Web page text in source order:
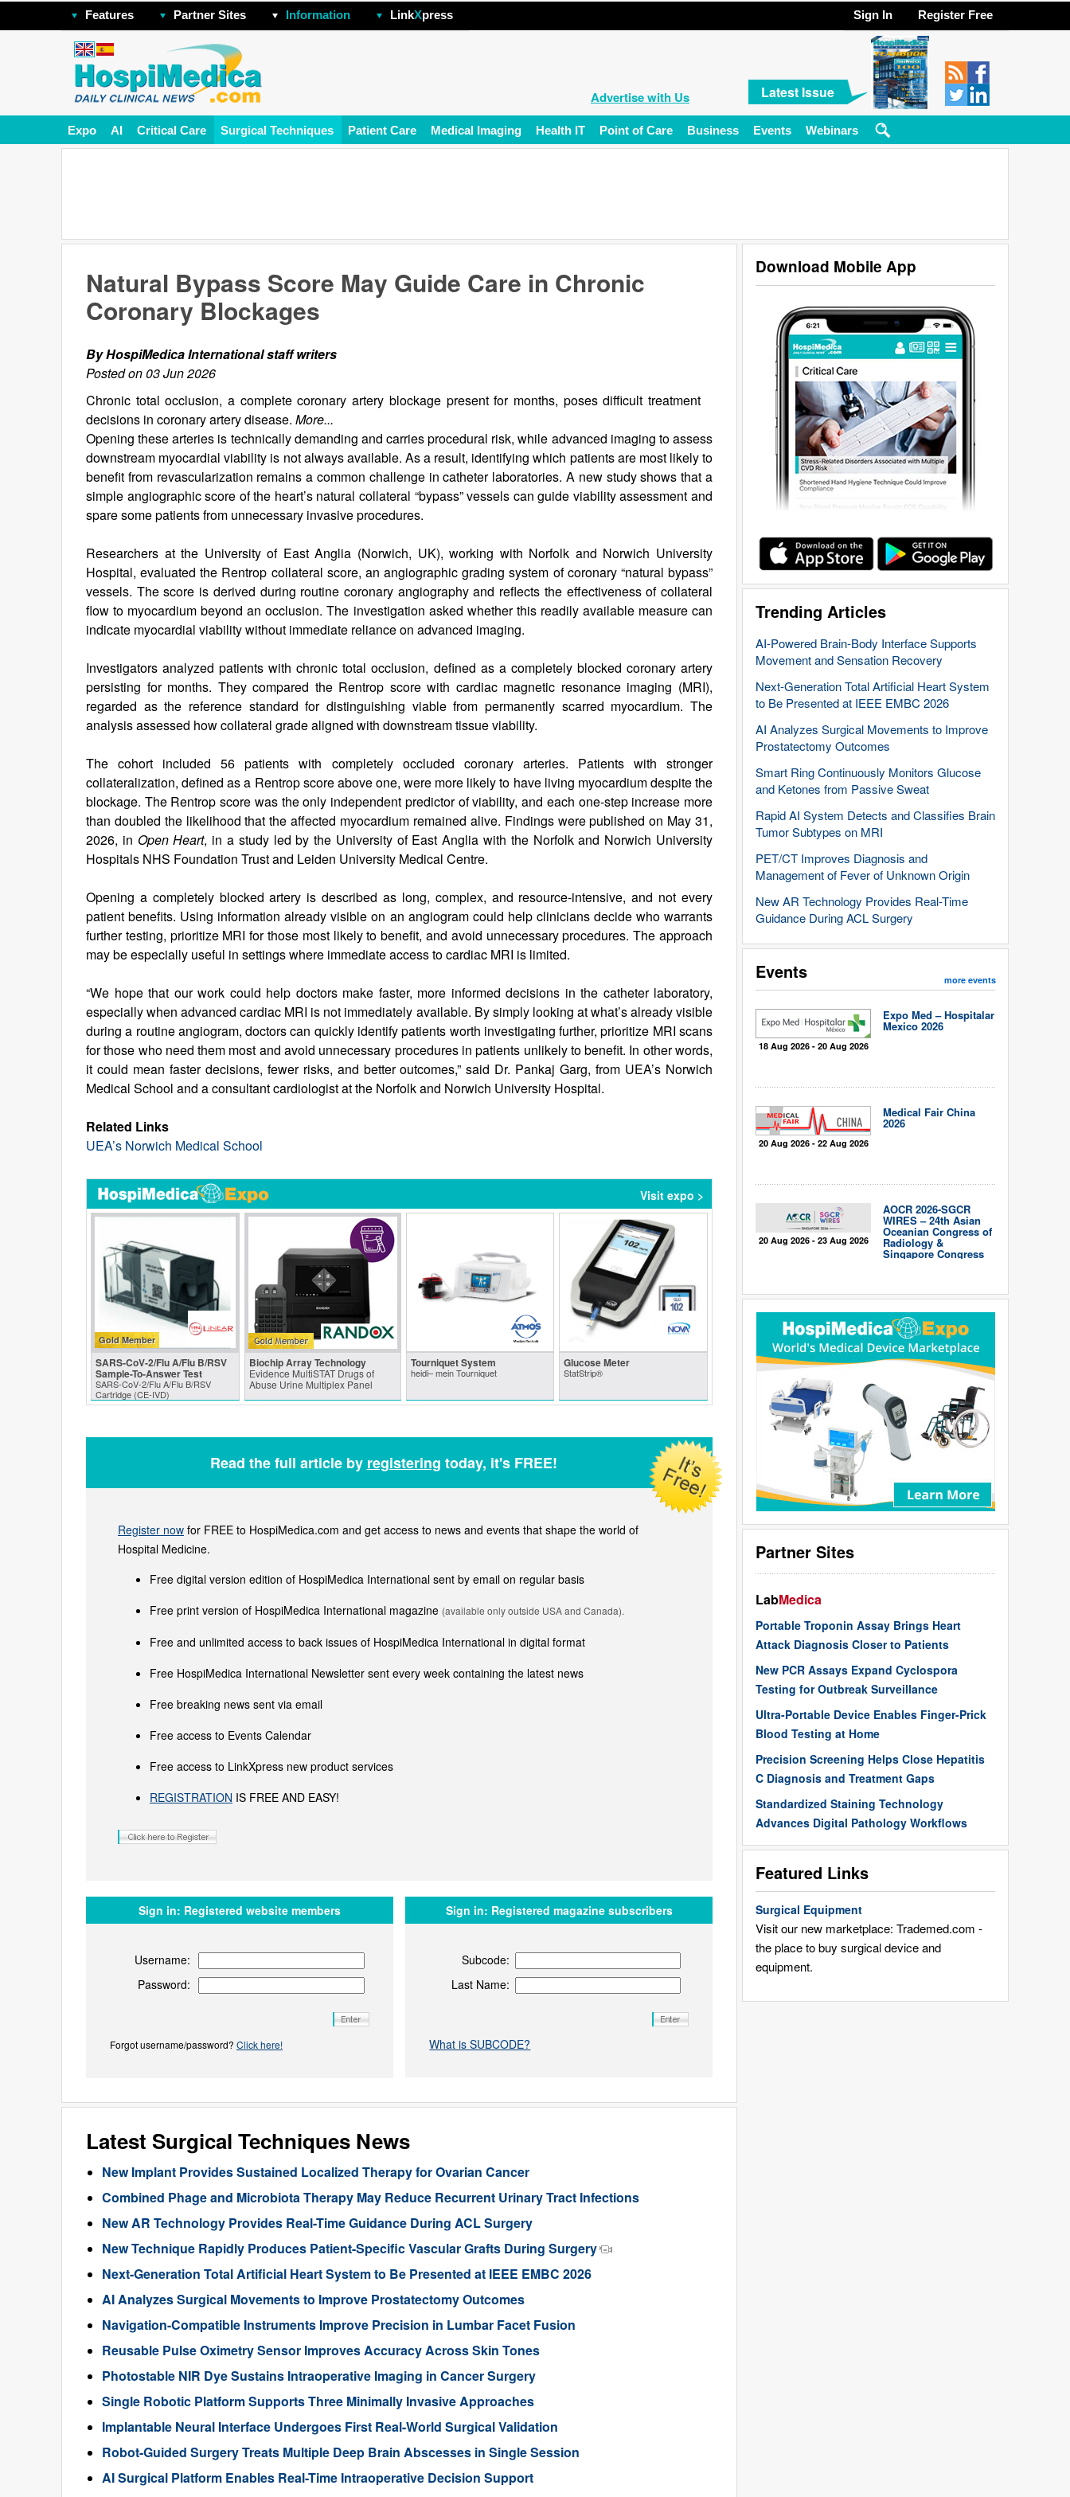
Features Partner Sites Information LinkXpress Sign In Register Free
Advertise with Us Latest Issue
Expo AI Critical Care Surgical Techniques Patient Care Medical Imaging Health IT Point of Care Business Events Webinars
Download Mobile App
Trending Articles
AI-Powered Brain-Body Interface Supports
Movement and Sensation Recovery
Next-Generation Total Artificial Heart System
to Be Presented at IEEE EMBC 2026
AI Analyzes Surgical Movements to Improve
Prostatectomy Outcomes
Smart Ring Continuously Monitors Glucose
and Ketones from Passive Sweat
Rapid AI System Detects and Classifies Brain
Tumor Subtypes on MRI
PET/CT Improves Diagnosis and
Management of Fever of Unknown Origin
New AR Technology Provides Real-Time
Guidance During ACL Surgery
Events more events
18 Aug 2026 - 20 Aug 2026
Expo Med – Hospitalar
Mexico 2026
20 Aug 2026 - 22 Aug 2026
Medical Fair China
2026
20 Aug 2026 - 23 Aug 2026
AOCR 2026-SGCR
WIRES – 24th Asian
Oceanian Congress of
Radiology &
Singapore Congress
Partner Sites
LabMedica
Portable Troponin Assay Brings Heart
Attack Diagnosis Closer to Patients
New PCR Assays Expand Cyclospora
Testing for Outbreak Surveillance
Ultra-Portable Device Enables Finger-Prick
Blood Testing at Home
Precision Screening Helps Close Hepatitis
C Diagnosis and Treatment Gaps
Standardized Staining Technology
Advances Digital Pathology Workflows
Featured Links
Surgical Equipment
Visit our new marketplace: Trademed.com -
the place to buy surgical device and
equipment.
Natural Bypass Score May Guide Care in Chronic
Coronary Blockages
By HospiMedica International staff writers
Posted on 03 Jun 2026
Chronic total occlusion, a complete coronary artery blockage present for months, poses difficult treatment
decisions in coronary artery disease. More...
Opening these arteries is technically demanding and carries procedural risk, while advanced imaging to assess
downstream myocardial viability is not always available. As a result, identifying which patients are most likely to
benefit from revascularization remains a common challenge in catheter laboratories. A new study shows that a
simple angiographic score of the heart’s natural collateral “bypass” vessels can guide viability assessment and
spare some patients from unnecessary invasive procedures.
Researchers at the University of East Anglia (Norwich, UK), working with Norfolk and Norwich University
Hospital, evaluated the Rentrop collateral score, an angiographic grading system of coronary “natural bypass”
vessels. The score is derived during routine coronary angiography and reflects the effectiveness of collateral
flow to myocardium beyond an occlusion. The investigation asked whether this readily available measure can
indicate myocardial viability without immediate reliance on advanced imaging.
Investigators analyzed patients with chronic total occlusion, defined as a completely blocked coronary artery
persisting for months. They compared the Rentrop score with cardiac magnetic resonance imaging (MRI),
regarded as the reference standard for distinguishing viable from permanently scarred myocardium. The
analysis assessed how collateral grade aligned with downstream tissue viability.
The cohort included 56 patients with completely occluded coronary arteries. Patients with stronger
collateralization, defined as a Rentrop score above one, were more likely to have living myocardium despite the
blockage. The Rentrop score was the only independent predictor of viability, and each one-step increase more
than doubled the likelihood that the affected myocardium remained alive. Findings were published on May 31,
2026, in Open Heart, in a study led by the University of East Anglia with the Norfolk and Norwich University
Hospitals NHS Foundation Trust and Leiden University Medical Centre.
Opening a completely blocked artery is described as long, complex, and resource‑intensive, and not every
patient benefits. Using information already visible on an angiogram could help clinicians decide who warrants
further testing, prioritize MRI for those most likely to benefit, and avoid unnecessary procedures. The approach
may be especially useful in settings where immediate access to cardiac MRI is limited.
“We hope that our work could help doctors make faster, more informed decisions in the catheter laboratory,
especially when advanced cardiac MRI is not immediately available. By simply looking at what’s already visible
during a routine angiogram, doctors can quickly identify patients worth investigating further, prioritize MRI scans
for those who need them most and avoid unnecessary procedures in patients unlikely to benefit. In other words,
it could mean faster decisions, fewer risks, and better outcomes,” said Dr. Pankaj Garg, from UEA’s Norwich
Medical School and a consultant cardiologist at the Norfolk and Norwich University Hospital.
Related Links
UEA’s Norwich Medical School
Visit expo >
Gold Member
SARS‑CoV‑2/Flu A/Flu B/RSV
Sample-To-Answer Test
SARS‑CoV‑2/Flu A/Flu B/RSV
Cartridge (CE-IVD)
Biochip Array Technology
Evidence MultiSTAT Drugs of
Abuse Urine Multiplex Panel
Tourniquet System
heidi– mein Tourniquet
Glucose Meter
StatStrip®
Read the full article by registering today, it's FREE!
Register now for FREE to HospiMedica.com and get access to news and events that shape the world of
Hospital Medicine.
Free digital version edition of HospiMedica International sent by email on regular basis
Free print version of HospiMedica International magazine (available only outside USA and Canada).
Free and unlimited access to back issues of HospiMedica International in digital format
Free HospiMedica International Newsletter sent every week containing the latest news
Free breaking news sent via email
Free access to Events Calendar
Free access to LinkXpress new product services
REGISTRATION IS FREE AND EASY!
Sign in: Registered website members
Username:
Password:
Forgot username/password? Click here!
Sign in: Registered magazine subscribers
Subcode:
Last Name:
What is SUBCODE?
Latest Surgical Techniques News
New Implant Provides Sustained Localized Therapy for Ovarian Cancer
Combined Phage and Microbiota Therapy May Reduce Recurrent Urinary Tract Infections
New AR Technology Provides Real-Time Guidance During ACL Surgery
New Technique Rapidly Produces Patient-Specific Vascular Grafts During Surgery
Next-Generation Total Artificial Heart System to Be Presented at IEEE EMBC 2026
AI Analyzes Surgical Movements to Improve Prostatectomy Outcomes
Navigation-Compatible Instruments Improve Precision in Lumbar Facet Fusion
Reusable Pulse Oximetry Sensor Improves Accuracy Across Skin Tones
Photostable NIR Dye Sustains Intraoperative Imaging in Cancer Surgery
Single Robotic Platform Supports Three Minimally Invasive Approaches
Implantable Neural Interface Undergoes First Real-World Surgical Validation
Robot-Guided Surgery Treats Multiple Deep Brain Abscesses in Single Session
AI Surgical Platform Enables Real-Time Intraoperative Decision Support